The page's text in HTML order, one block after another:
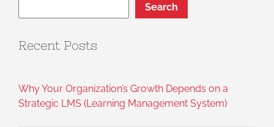
Search
Recent Posts
Why Your Organization’s Growth Depends on a
Strategic LMS (Learning Management System)